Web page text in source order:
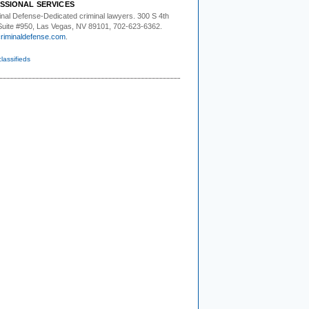
SERVICES
Defense-Dedicated criminal lawyers. 300 S 4th
#950, Las Vegas, NV 89101, 702-623-6362.